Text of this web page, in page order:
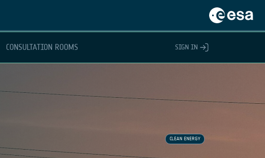
CONSULTATION ROOMS SIGN IN
CLEAN ENERGY